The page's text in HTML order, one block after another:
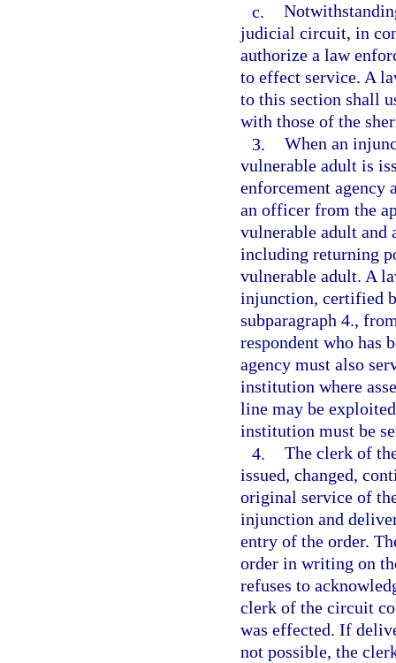
c.
judicial circuit, in
authorize a law
to effect service. A
to this section shall
with those of the
3. When an
vulnerable adult is
enforcement agency
an officer from the
vulnerable adult and
including returning
vulnerable adult. A
injunction, certified
subparagraph 4.,
respondent who has
agency must also
institution where
line may be
institution must be
4. The clerk of
issued, changed,
original service of
injunction and
entry of the order.
order in writing on
refuses to
clerk of the circuit
was effected. If
not possible, the